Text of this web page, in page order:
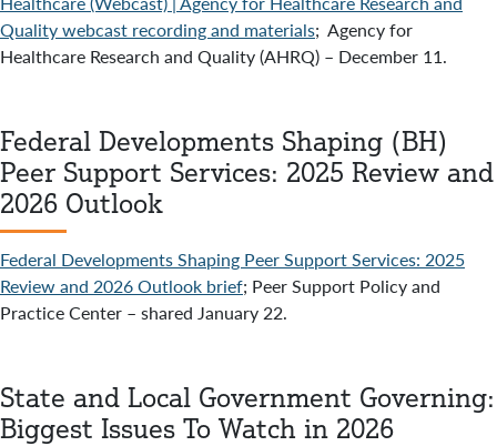
Quality webcast recording and materials; Agency for
Healthcare Research and Quality (AHRQ) – December 11.
Federal Developments Shaping (BH)
Peer Support Services: 2025 Review and
2026 Outlook
Federal Developments Shaping Peer Support Services: 2025
Review and 2026 Outlook brief; Peer Support Policy and
Practice Center – shared January 22.
State and Local Government Governing:
Biggest Issues To Watch in 2026